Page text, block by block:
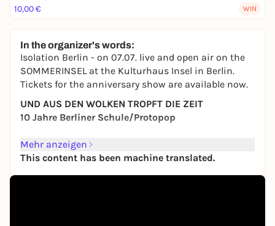
10,00 €
WIN
In the organizer's words:
Isolation Berlin - on 07.07. live and open air on the
SOMMERINSEL at the Kulturhaus Insel in Berlin.
Tickets for the anniversary show are available now.
UND AUS DEN WOLKEN TROPFT DIE ZEIT
10 Jahre Berliner Schule/Protopop
Admission: 18:30
Start: 19:30
Mehr anzeigen
This content has been machine translated.